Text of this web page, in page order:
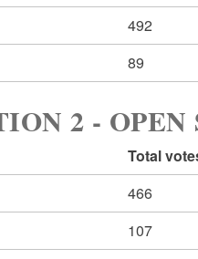
492
89
2 - OPEN
Total
466
107